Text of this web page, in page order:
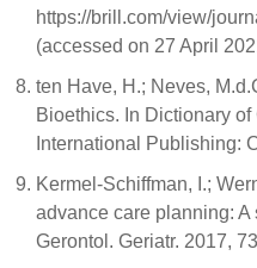
https://brill.com/view/
(accessed on 27 April
ten Have, H.; Neves,
Bioethics. In Dictionary
International Publishing:
Kermel-Schiffman, I.;
advance care planning: A
Gerontol. Geriatr. 2017,